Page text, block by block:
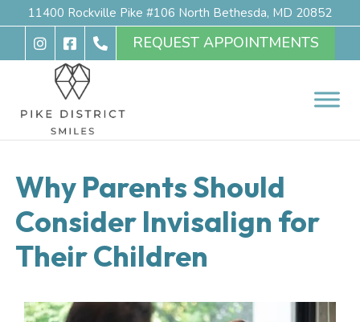
11400 Rockville Pike #106 North Bethesda, MD 20852
REQUEST APPOINTMENTS
Why Parents Should
Consider Invisalign for
Their Children